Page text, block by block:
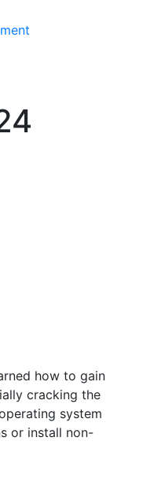
how to gain
cracking the
system
or install non-